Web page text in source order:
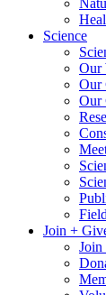
Science
Our
Our
Our
Join +